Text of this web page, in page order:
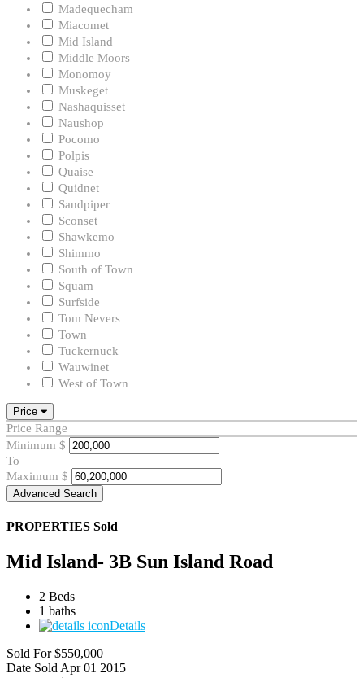
Madequecham
Miacomet
Mid Island
Middle Moors
Monomoy
Muskeget
Nashaquisset
Naushop
Pocomo
Polpis
Quaise
Quidnet
Sandpiper
Sconset
Shawkemo
Shimmo
South of Town
Squam
Surfside
Tom Nevers
Town
Tuckernuck
Wauwinet
West of Town
Price
Price Range
Minimum $
To
Maximum $
Advanced Search
PROPERTIES Sold
Mid Island- 3B Sun Island Road
2 Beds
1 baths
Details
Sold For $550,000
Date Sold Apr 01 2015